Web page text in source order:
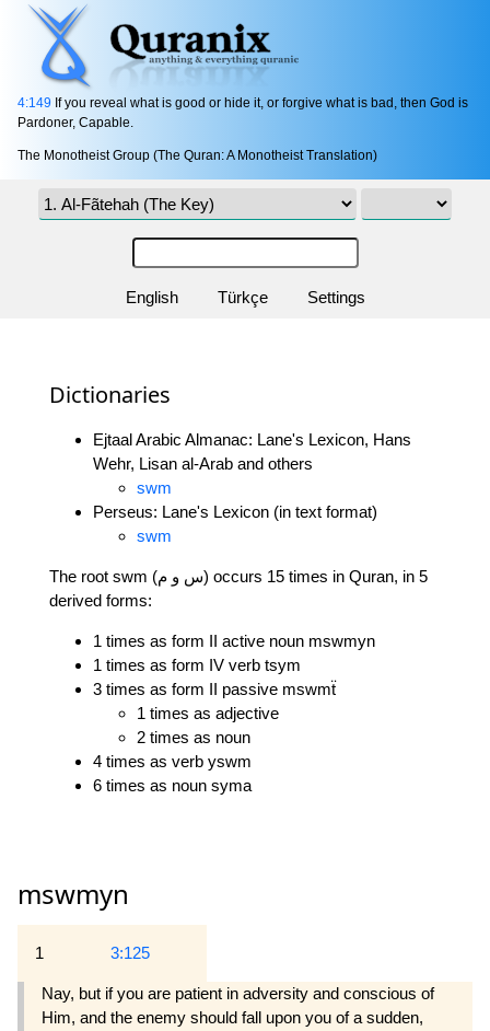
4:149 If you reveal what is good or hide it, or forgive what is bad, then God is
Pardoner, Capable.
The Monotheist Group (The Quran: A Monotheist Translation)
English Türkçe Settings
Dictionaries
Ejtaal Arabic Almanac: Lane's Lexicon, Hans
Wehr, Lisan al-Arab and others
swm
Perseus: Lane's Lexicon (in text format)
swm
The root swm (س و م) occurs 15 times in Quran, in 5
derived forms:
1 times as form II active noun mswmyn
1 times as form IV verb tsym
3 times as form II passive mswmẗ
1 times as adjective
2 times as noun
4 times as verb yswm
6 times as noun syma
mswmyn
1 3:125
Nay, but if you are patient in adversity and conscious of
Him, and the enemy should fall upon you of a sudden,